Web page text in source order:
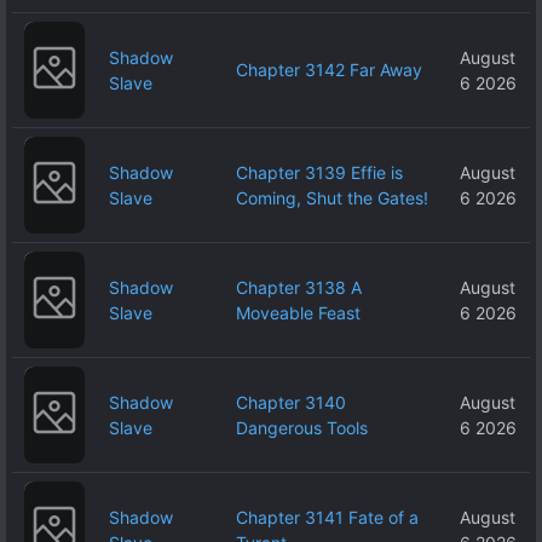
Shadow
Slave
Chapter 3142 Far Away
August
6 2026
Shadow
Slave
Chapter 3139 Effie is
Coming, Shut the Gates!
August
6 2026
Shadow
Slave
Chapter 3138 A
Moveable Feast
August
6 2026
Shadow
Slave
Chapter 3140
Dangerous Tools
August
6 2026
Shadow
Chapter 3141 Fate of a
August